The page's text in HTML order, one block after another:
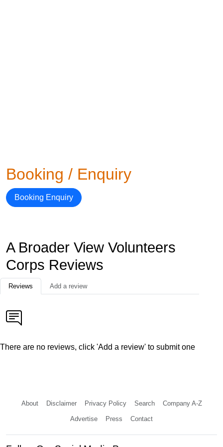
Booking / Enquiry
Booking Enquiry
A Broader View Volunteers
Corps Reviews
Reviews Add a review
There are no reviews, click 'Add a review' to submit one
About Disclaimer Privacy Policy Search Company A-Z
Advertise Press Contact